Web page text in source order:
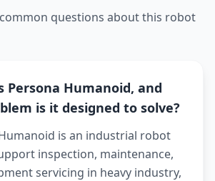
questions about this robot
Persona Humanoid, and
is it designed to solve?
is an industrial robot
inspection, maintenance,
servicing in heavy industry,